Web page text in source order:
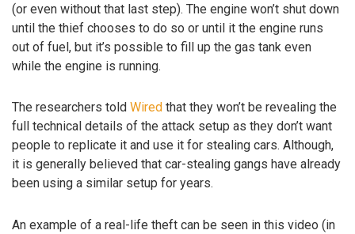
(or even without that last step). The engine won’t shut down
until the thief chooses to do so or until it the engine runs
out of fuel, but it’s possible to fill up the gas tank even
while the engine is running.
The researchers told Wired that they won’t be revealing the
full technical details of the attack setup as they don’t want
people to replicate it and use it for stealing cars. Although,
it is generally believed that car-stealing gangs have already
been using a similar setup for years.
An example of a real-life theft can be seen in this video (in